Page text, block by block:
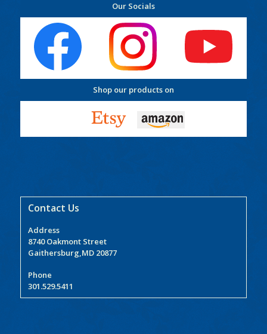
Our Socials
Shop our products on
Contact Us
Address
8740 Oakmont Street
Gaithersburg,MD 20877
Phone
301.529.5411